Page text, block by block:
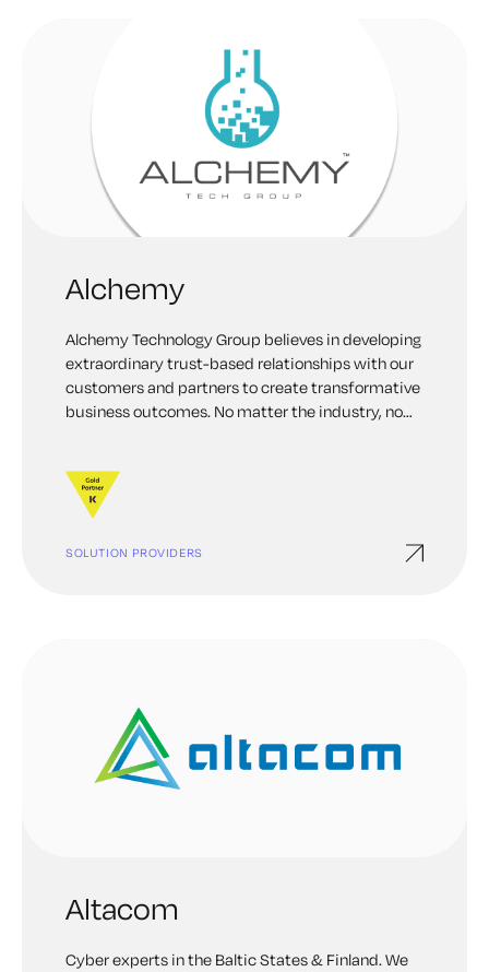
Alchemy
Alchemy Technology Group believes in developing
extraordinary trust-based relationships with our
customers and partners to create transformative
business outcomes. No matter the industry, no
solutions that deliver award-winning results.
SOLUTION PROVIDERS
Altacom
Cyber experts in the Baltic States & Finland. We